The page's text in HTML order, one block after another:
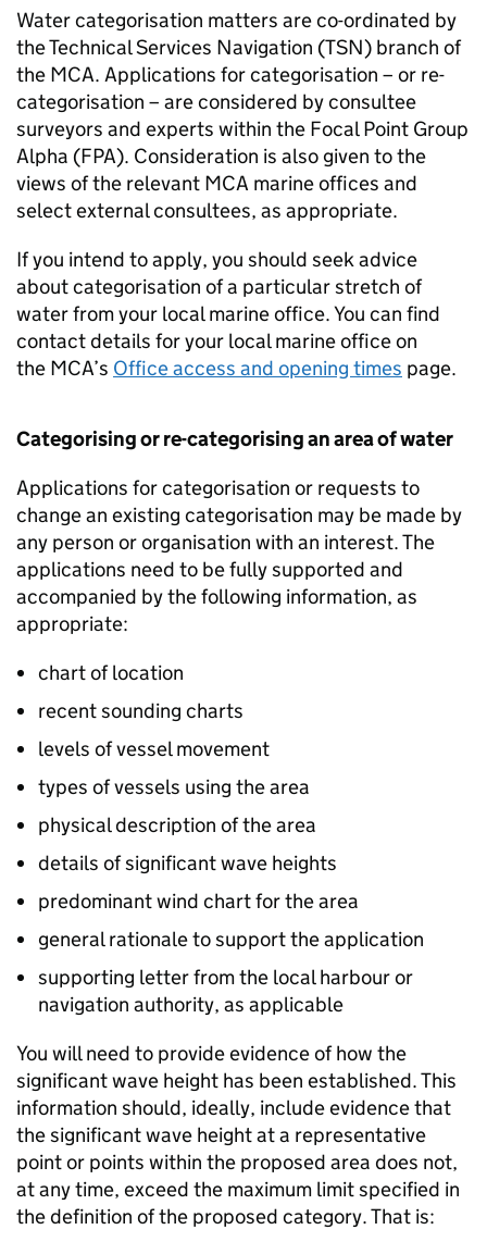
Water categorisation matters are co-ordinated by
the Technical Services Navigation (TSN) branch of
the MCA. Applications for categorisation – or re-
categorisation – are considered by consultee
surveyors and experts within the Focal Point Group
Alpha (FPA). Consideration is also given to the
views of the relevant MCA marine offices and
select external consultees, as appropriate.
If you intend to apply, you should seek advice
about categorisation of a particular stretch of
water from your local marine office. You can find
contact details for your local marine office on
the MCA’s Office access and opening times page.
Categorising or re-categorising an area of water
Applications for categorisation or requests to
change an existing categorisation may be made by
any person or organisation with an interest. The
applications need to be fully supported and
accompanied by the following information, as
appropriate:
chart of location
recent sounding charts
levels of vessel movement
types of vessels using the area
physical description of the area
details of significant wave heights
predominant wind chart for the area
general rationale to support the application
supporting letter from the local harbour or
navigation authority, as applicable
You will need to provide evidence of how the
significant wave height has been established. This
information should, ideally, include evidence that
the significant wave height at a representative
point or points within the proposed area does not,
at any time, exceed the maximum limit specified in
the definition of the proposed category. That is: